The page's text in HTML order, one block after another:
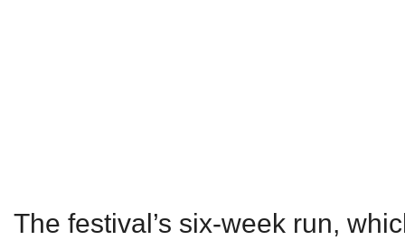
The festival’s six-week run,